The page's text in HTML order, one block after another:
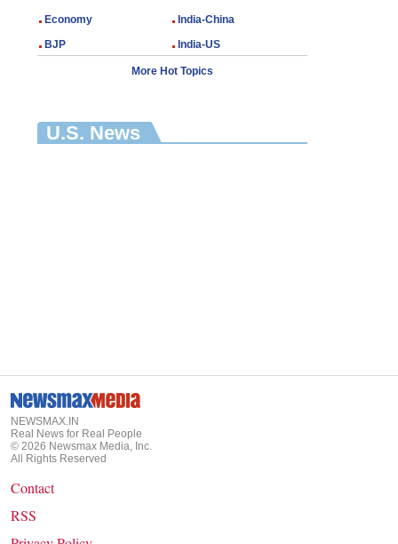
Economy
India-China
BJP
India-US
More Hot Topics
U.S. News
NEWSMAX.IN
Real News for Real People
© 2026 Newsmax Media, Inc.
All Rights Reserved
Contact
RSS